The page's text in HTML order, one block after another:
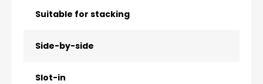
Suitable for stacking
Side-by-side
Slot-in